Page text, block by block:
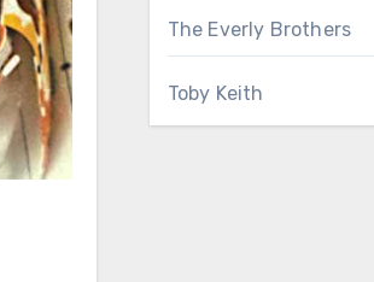
The Everly Brothers
Toby Keith